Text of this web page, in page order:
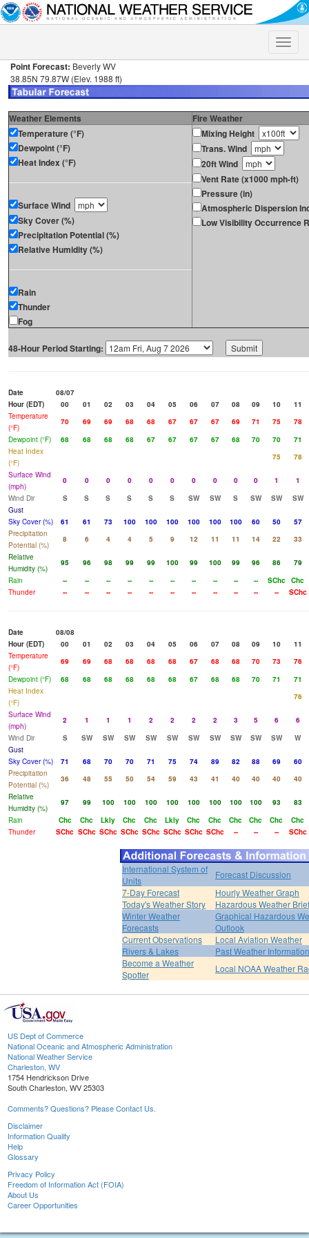
Toggle
Point Forecast: Beverly WV
38.85N 79.87W (Elev. 1988 ft)
Weather Elements
Fire Weather
Temperature (°F)
Dewpoint (°F)
Heat Index (°F)
Surface Wind
Sky Cover (%)
Precipitation Potential (%)
Relative Humidity (%)
Rain
Thunder
Fog
Mixing Height
Trans. Wind
20ft Wind
Vent Rate (x1000 mph-ft)
Pressure (in)
Atmospheric Dispersion
Low Visibility Occurrence
48-Hour Period Starting:
Date
08/07
Hour (EDT)
00 01 02 03 04 05 06 07 08 09 10
11
Temperature
(°F)
70 69 69 68 68 67 67 67 69 71 75
78
Dewpoint (°F)
68 68 68 68 67 67 67 67 68 70 70
71
Heat Index
(°F)
75
78
Surface Wind
(mph)
0 0 0 0 0 0 0 0 0 0 1
1
Wind Dir
S S S S S S SW SW S SW SW
SW
Gust
Sky Cover (%)
61 61 73 100 100 100 100 100 100 60 50
57
Precipitation
Potential (%)
8 6 4 4 5 9 12 11 11 14 22
33
Relative
Humidity (%)
95 96 98 99 99 100 99 100 99 96 86
79
Rain
-- -- -- -- -- -- -- -- -- -- SChc
Chc
Thunder
-- -- -- -- -- -- -- -- -- -- -- SChc
Date
08/08
Hour (EDT)
00 01 02 03 04 05 06 07 08 09 10
11
Temperature
(°F)
69 69 68 68 68 68 67 68 68 70 73
76
Dewpoint (°F)
68 68 68 68 68 68 67 68 68 70 71
71
Heat Index
(°F)
76
Surface Wind
(mph)
2 1 1 1 2 2 2 2 3 5 6
6
Wind Dir
S SW SW SW SW SW SW SW SW SW SW
W
Gust
Sky Cover (%)
71 68 70 70 71 75 74 89 82 88 69
60
Precipitation
Potential (%)
36 48 55 50 54 59 43 41 40 40 40
40
Relative
Humidity (%)
97 99 100 100 100 100 100 100 100 100 93
83
Rain
Chc Chc Lkly Chc Chc Lkly Chc Chc Chc Chc Chc
Chc
Thunder
SChc SChc SChc SChc SChc SChc SChc SChc -- -- -- SChc
International System of
Units
Forecast Discussion
7-Day Forecast
Hourly Weather Graph
Today's Weather Story
Hazardous Weather
Winter Weather
Forecasts
Graphical Hazardous
Outlook
Current Observations
Local Aviation Weather
Rivers & Lakes
Past Weather Information
Become a Weather
Spotter
Local NOAA Weather
US Dept of Commerce
National Oceanic and Atmospheric Administration
National Weather Service
Charleston, WV
1754 Hendrickson Drive
South Charleston, WV 25303
Comments? Questions? Please Contact Us.
Disclaimer
Information Quality
Help
Glossary
Privacy Policy
Freedom of Information Act (FOIA)
About Us
Career Opportunities